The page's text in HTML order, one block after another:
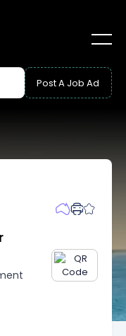
Post A Job Ad